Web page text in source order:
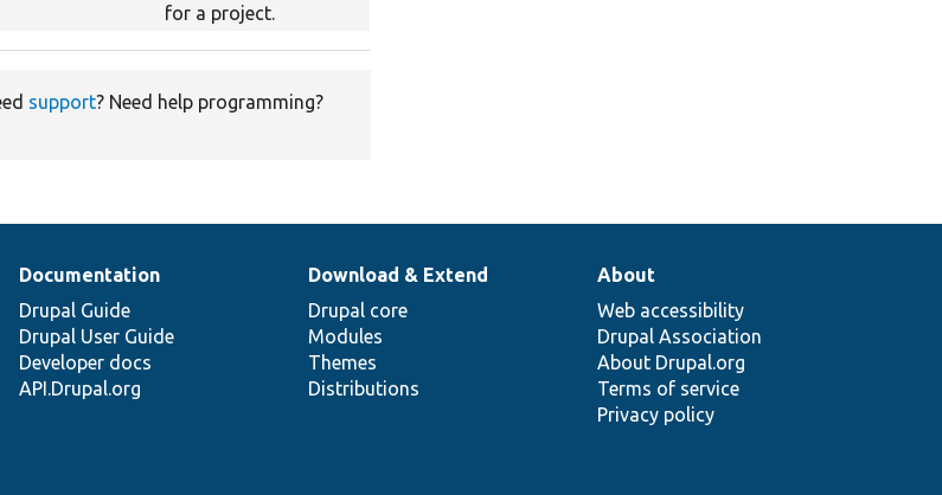
for a project.
support? Need help programming?
Documentation
Drupal Guide
Drupal User Guide
Developer docs
API.Drupal.org
Download & Extend
Drupal core
Modules
Themes
Distributions
About
Web accessibility
Drupal Association
About Drupal.org
Terms of service
Privacy policy